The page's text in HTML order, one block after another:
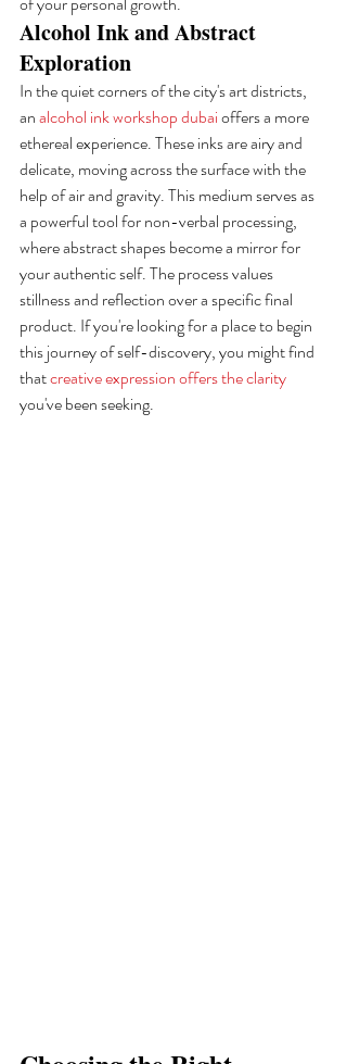
Alcohol Ink and Abstract
Exploration
In the quiet corners of the city's art districts,
an alcohol ink workshop dubai offers a more
ethereal experience. These inks are airy and
delicate, moving across the surface with the
help of air and gravity. This medium serves as
a powerful tool for non-verbal processing,
where abstract shapes become a mirror for
your authentic self. The process values
stillness and reflection over a specific final
product. If you're looking for a place to begin
this journey of self-discovery, you might find
that creative expression offers the clarity
you've been seeking.